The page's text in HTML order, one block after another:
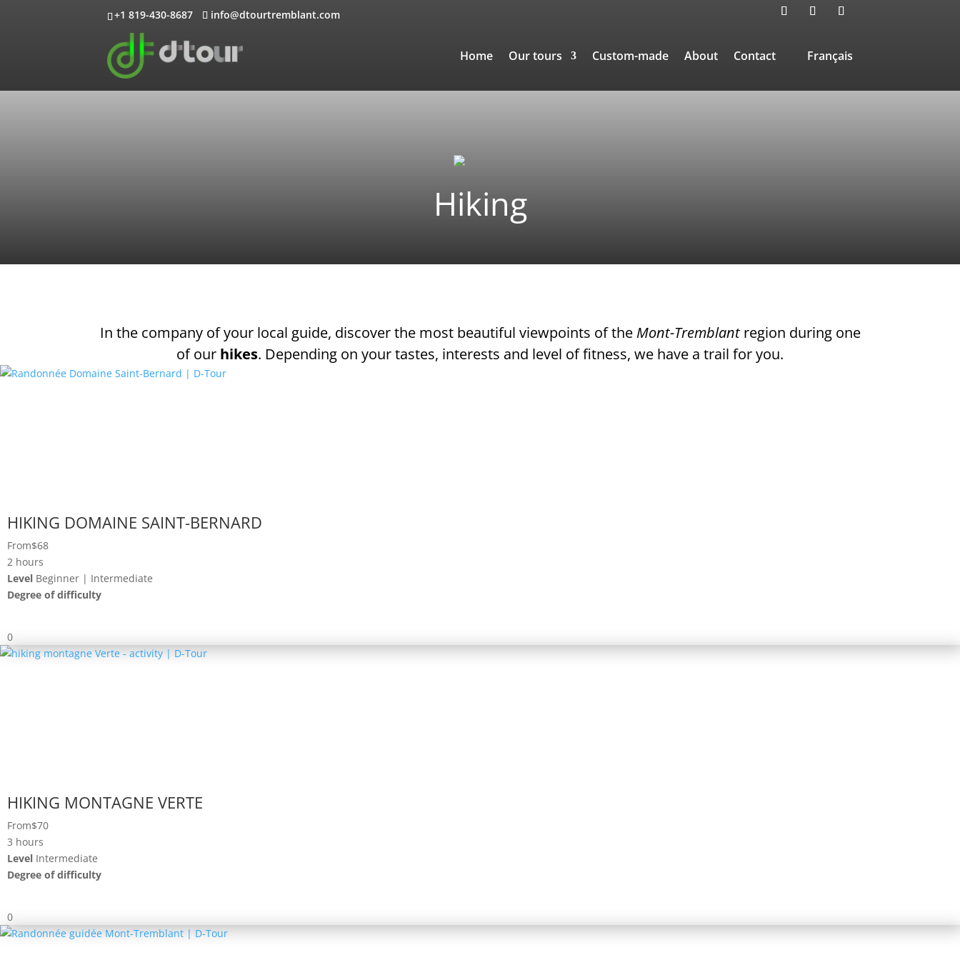
+1 819-430-8687 info@dtourtremblant.com
Home Our tours Custom-made About Contact Français
Hiking
In the company of your local guide, discover the most beautiful viewpoints of the Mont-Tremblantregion during one
of our hikes. Depending on your tastes, interests and level of fitness, we have a trail for you.
HIKING DOMAINE SAINT-BERNARD
From$68
2 hours
Level Beginner | Intermediate
Degree of difficulty
0
HIKING MONTAGNE VERTE
From$70
3 hours
Level Intermediate
Degree of difficulty
0